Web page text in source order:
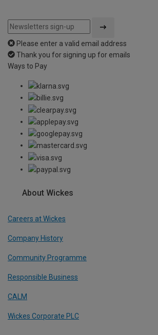
Please enter a valid email address
Thank you for signing up for emails
Ways to Pay
About Wickes
Careers at Wickes
Company History
Community Programme
Responsible Business
CALM
Wickes Corporate PLC